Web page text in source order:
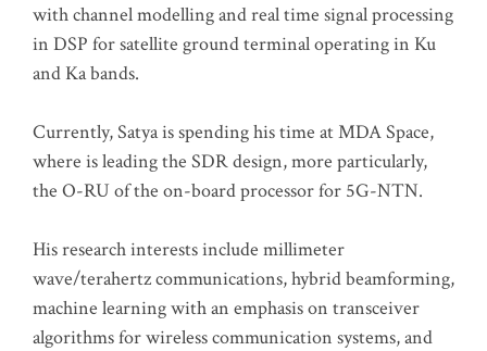
with channel modelling and real time signal processing
in DSP for satellite ground terminal operating in Ku
and Ka bands.
Currently, Satya is spending his time at MDA Space,
where is leading the SDR design, more particularly,
the O-RU of the on-board processor for 5G-NTN.
His research interests include millimeter
wave/terahertz communications, hybrid beamforming,
machine learning with an emphasis on transceiver
algorithms for wireless communication systems, and